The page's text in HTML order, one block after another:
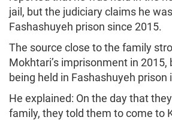
jail, but the judiciary claims he
Fashashuyeh prison since 2015.
The source close to the family
Mokhtari’s imprisonment in 2015,
being held in Fashashuyeh prison
He explained: On the day that
family, they told them to come to